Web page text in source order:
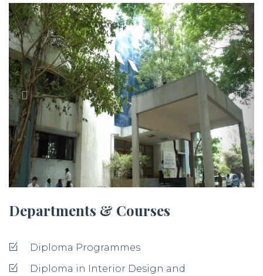
Previous Next
Departments & Courses
Diploma Programmes
Diploma in Interior Design and